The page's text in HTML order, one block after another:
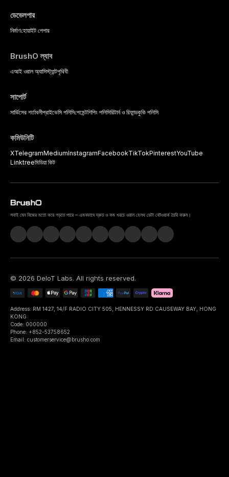
ডেভেলপার
নির্মাণহোয়াইট পেপার
BrushO ল্যাব
এআই ওরাল অ্যাসিস্ট্যান্টপৃথিবী
সাপোর্ট
সার্ভিসের শর্তাবলীপ্রাইভেসি পলিসিপেমেন্টশিপিং পলিসিরিটার্ন ও রিফান্ডকুকি পলিসি
কমিউনিটি
XTelegramMediumInstagramFacebookTikTokPinterestYouTube
Linktreeমিডিয়া কিট
সবাই যেন নিজের মতো করে গড়তে পারে – এমনভাবে দ্রুত ও কম খরচে ওরাল হেলথ ডেটা নেটওয়ার্ক তৈরি করুন।
© 2026 DeIoT Labs. All rights reserved.
Address: RM 1427, 14/F RADIO CITY 505, HENNESSY RD CAUSEWAY BAY, HONG
KONG
Code: 000000
Phone: +852-53758652
Email: customerservice@brusho.com